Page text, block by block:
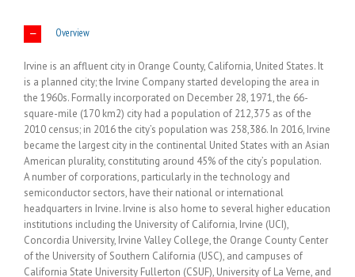
Overview
Irvine is an affluent city in Orange County, California, United States. It
is a planned city; the Irvine Company started developing the area in
the 1960s. Formally incorporated on December 28, 1971, the 66-
square-mile (170 km2) city had a population of 212,375 as of the
2010 census; in 2016 the city’s population was 258,386. In 2016, Irvine
became the largest city in the continental United States with an Asian
American plurality, constituting around 45% of the city’s population.
A number of corporations, particularly in the technology and
semiconductor sectors, have their national or international
headquarters in Irvine. Irvine is also home to several higher education
institutions including the University of California, Irvine (UCI),
Concordia University, Irvine Valley College, the Orange County Center
of the University of Southern California (USC), and campuses of
California State University Fullerton (CSUF), University of La Verne, and